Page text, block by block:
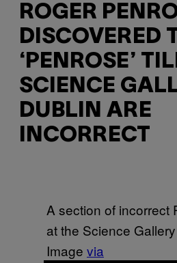
ROGER
DISCOVERED
‘PENROSE’
SCIENCE
DUBLIN ARE
INCORRECT
A section of incorrect
at the Science
Image via